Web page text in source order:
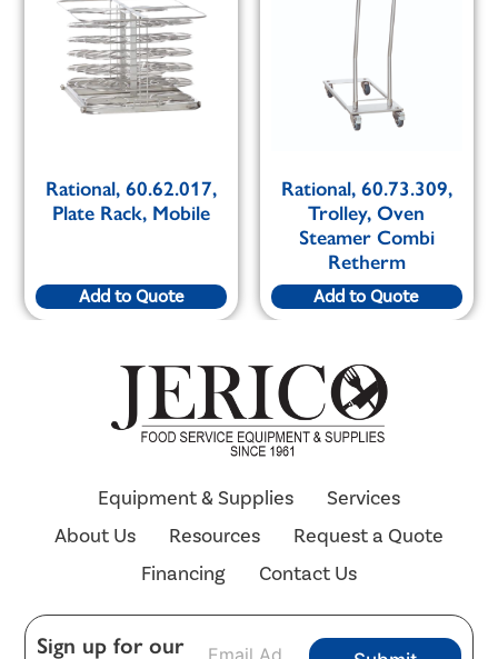
Rational, 60.62.017,
Plate Rack, Mobile
Add to Quote
Rational, 60.73.309,
Trolley, Oven
Steamer Combi
Retherm
Add to Quote
Equipment & Supplies
Services
About Us
Resources
Request a Quote
Financing
Contact Us
Sign up for our